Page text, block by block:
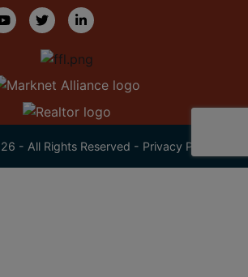
- All Rights Reserved - Privacy Policy